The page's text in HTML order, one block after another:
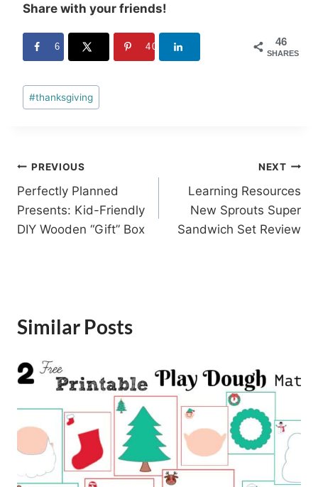
Share with your friends!
46
SHARES
6 40
Post
Tags:
#thanksgiving
Post
navigation
PREVIOUS
Perfectly Planned
Presents: Kid-Friendly
DIY Wooden “Gift” Box
NEXT
Learning Resources
New Sprouts Super
Sandwich Set Review
Similar Posts